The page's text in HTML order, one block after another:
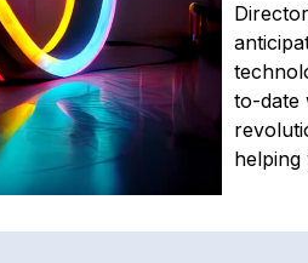
to-date